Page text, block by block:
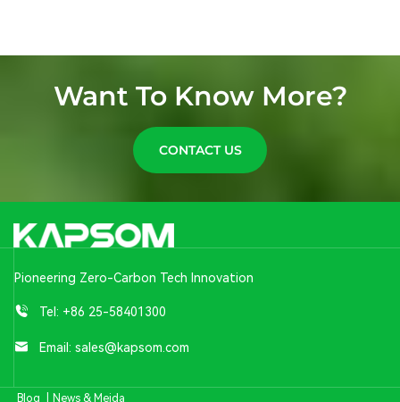
Want To Know More?
CONTACT US
Pioneering Zero-Carbon Tech Innovation
Tel: +86 25-58401300
Email: sales@kapsom.com
Blog News & Meida